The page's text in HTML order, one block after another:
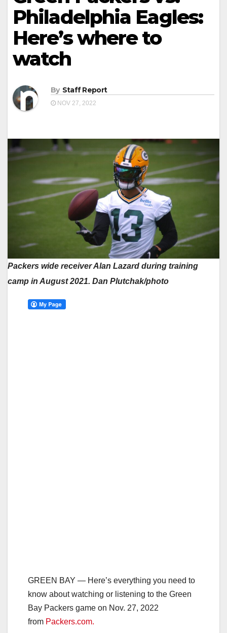
Philadelphia Eagles:
Here’s where to
watch
By Staff Report
NOV 27, 2022
Packers wide receiver Alan Lazard during training
camp in August 2021. Dan Plutchak/photo
GREEN BAY — Here’s everything you need to
know about watching or listening to the Green
Bay Packers game on Nov. 27, 2022
from Packers.com.